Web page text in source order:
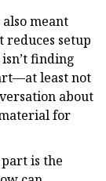
meant
reduces setup
finding
least not
about
for
is the